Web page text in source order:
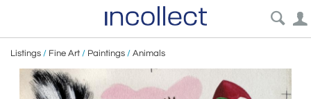
Listings / Fine Art / Paintings / Animals